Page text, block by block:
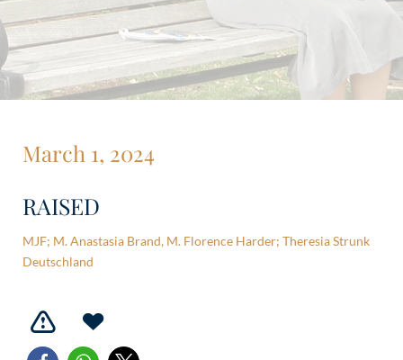
March 1, 2024
RAISED
MJF; M. Anastasia Brand, M. Florence Harder; Theresia Strunk
Deutschland